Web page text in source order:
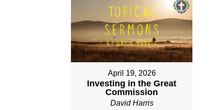
April 19, 2026
Investing in the Great
Commission
David Harris